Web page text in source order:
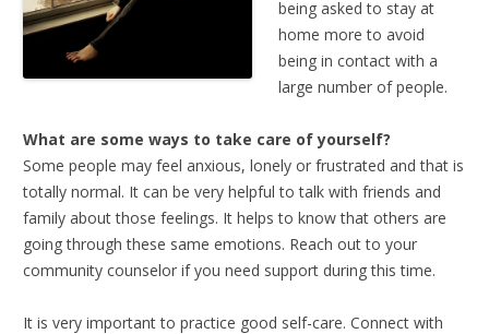
being asked to stay at
home more to avoid
being in contact with a
large number of people.
What are some ways to take care of yourself?
Some people may feel anxious, lonely or frustrated and that is
totally normal. It can be very helpful to talk with friends and
family about those feelings. It helps to know that others are
going through these same emotions. Reach out to your
community counselor if you need support during this time.
It is very important to practice good self-care. Connect with